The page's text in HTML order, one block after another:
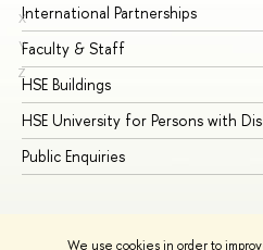
We use cookies in order to
X
Y
Z
International Partnerships
Faculty & Staff
HSE Buildings
HSE University for Persons with
Public Enquiries